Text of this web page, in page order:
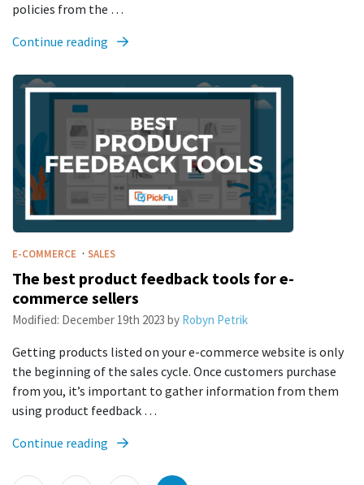
policies from the …
Continue reading
E-COMMERCE · SALES
The best product feedback tools for e-
commerce sellers
Modified: December 19th 2023 by Robyn Petrik
Getting products listed on your e-commerce website is only
the beginning of the sales cycle. Once customers purchase
from you, it’s important to gather information from them
using product feedback …
Continue reading